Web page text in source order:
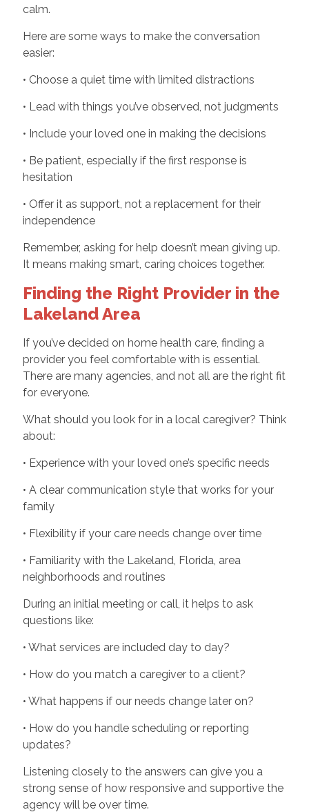
calm.
Here are some ways to make the conversation
easier:
• Choose a quiet time with limited distractions
• Lead with things you’ve observed, not judgments
• Include your loved one in making the decisions
• Be patient, especially if the first response is
hesitation
• Offer it as support, not a replacement for their
independence
Remember, asking for help doesn’t mean giving up.
It means making smart, caring choices together.
Finding the Right Provider in the
Lakeland Area
If you’ve decided on home health care, finding a
provider you feel comfortable with is essential.
There are many agencies, and not all are the right fit
for everyone.
What should you look for in a local caregiver? Think
about:
• Experience with your loved one’s specific needs
• A clear communication style that works for your
family
• Flexibility if your care needs change over time
• Familiarity with the Lakeland, Florida, area
neighborhoods and routines
During an initial meeting or call, it helps to ask
questions like:
• What services are included day to day?
• How do you match a caregiver to a client?
• What happens if our needs change later on?
• How do you handle scheduling or reporting
updates?
Listening closely to the answers can give you a
strong sense of how responsive and supportive the
agency will be over time.